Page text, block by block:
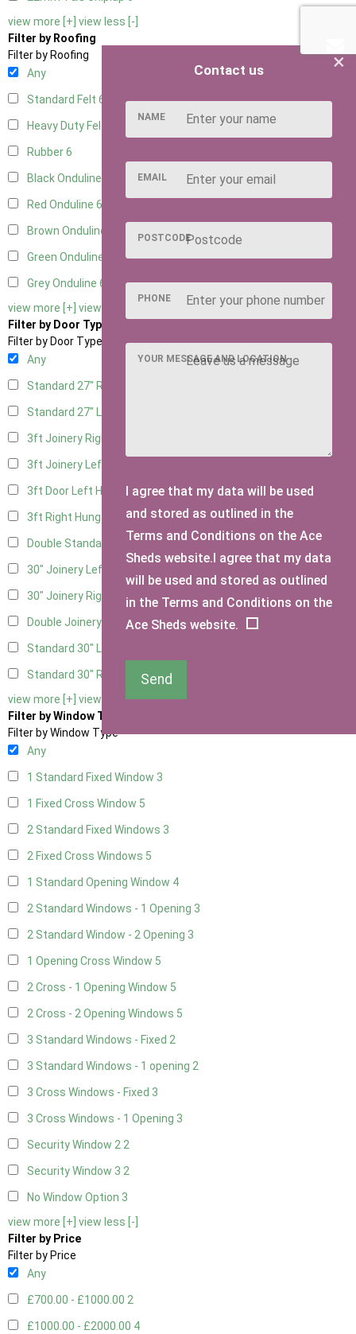
view more [+] view less [-]
Filter by Roofing
Filter by Roofing
Any
Standard Felt 6
Heavy Duty Felt
Rubber6
Black Onduline
Red Onduline 6
Brown Onduline
Green Onduline
Grey Onduline 6
view more [+] view less [-]
Filter by Door Type
Filter by Door Type
Any
Standard 27" Right Hung
Standard 27" Left Hung
3ft Joinery Right Hung
3ft Joinery Left Hung
3ft Door Left Hung
3ft Right Hung
Double Standard Doors5
30" Joinery Left Hung
30" Joinery Right Hung 6
Double Joinery
Standard 30" Left Hung
Standard 30" Right Hung5
view more [+] view less [-]
Filter by Window Type
Filter by Window Type
Any
1 Standard Fixed Window 3
1 Fixed Cross Window 5
2 Standard Fixed Windows 3
2 Fixed Cross Windows 5
1 Standard Opening Window 4
2 Standard Windows - 1 Opening 3
2 Standard Window - 2 Opening 3
1 Opening Cross Window 5
2 Cross - 1 Opening Window 5
2 Cross - 2 Opening Windows 5
3 Standard Windows - Fixed 2
3 Standard Windows - 1 opening 2
3 Cross Windows - Fixed 3
3 Cross Windows - 1 Opening 3
Security Window 22
Security Window 3 2
No Window Option 3
view more [+] view less [-]
Filter by Price
Filter by Price
Any
£700.00 - £1000.00 2
£1000.00 - £2000.00 4
×
Contact us
NAME
EMAIL
POSTCODE
PHONE
YOUR MESSAGE AND LOCATION
I agree that my data will be used
and stored as outlined in the
Terms and Conditions on the Ace
Sheds website.I agree that my data
will be used and stored as outlined
in the Terms and Conditions on the
Ace Sheds website.
Send